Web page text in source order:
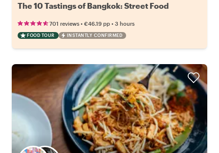
The 10 Tastings of Bangkok: Street Food
701 reviews • €46.19 pp • 3 hours
FOOD TOUR INSTANTLY CONFIRMED